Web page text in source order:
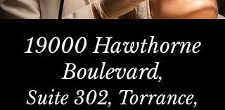
19000 Hawthorne
Boulevard,
Suite 302, Torrance,